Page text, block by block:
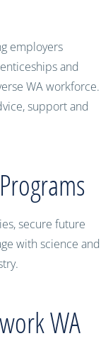
employers
and
WA workforce.
support and
secure future
with science and
WA